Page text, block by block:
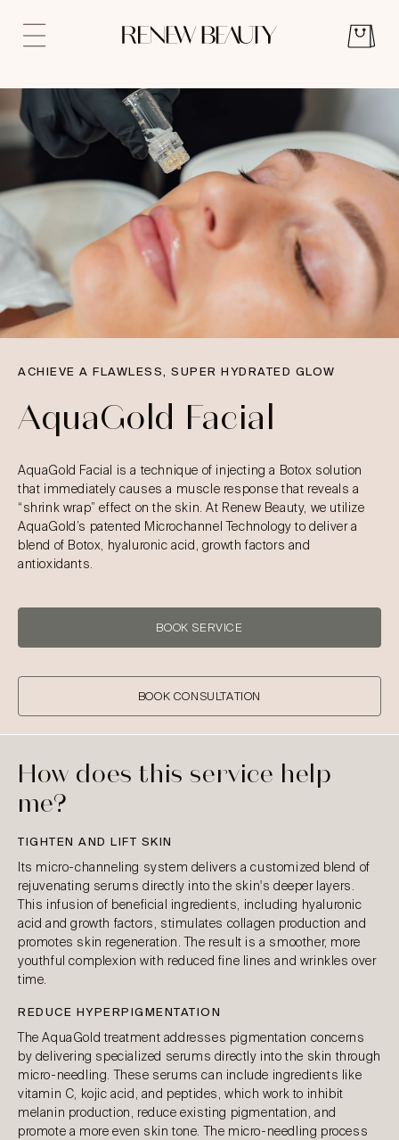
ACHIEVE A FLAWLESS, SUPER HYDRATED GLOW
AquaGold Facial
AquaGold Facial is a technique of injecting a Botox solution
that immediately causes a muscle response that reveals a
“shrink wrap” effect on the skin. At Renew Beauty, we utilize
AquaGold’s patented Microchannel Technology to deliver a
blend of Botox, hyaluronic acid, growth factors and
antioxidants.
BOOK SERVICE
BOOK CONSULTATION
How does this service help
me?
TIGHTEN AND LIFT SKIN
Its micro-channeling system delivers a customized blend of
rejuvenating serums directly into the skin's deeper layers.
This infusion of beneficial ingredients, including hyaluronic
acid and growth factors, stimulates collagen production and
promotes skin regeneration. The result is a smoother, more
youthful complexion with reduced fine lines and wrinkles over
time.
REDUCE HYPERPIGMENTATION
The AquaGold treatment addresses pigmentation concerns
by delivering specialized serums directly into the skin through
micro-needling. These serums can include ingredients like
vitamin C, kojic acid, and peptides, which work to inhibit
melanin production, reduce existing pigmentation, and
promote a more even skin tone. The micro-needling process